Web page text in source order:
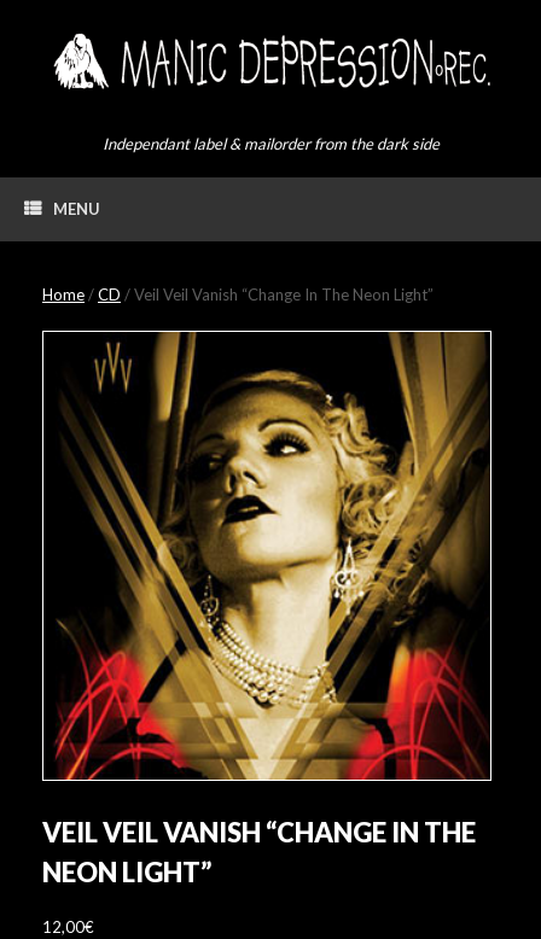
Independant label & mailorder from the dark side
MENU
Home/CD / Veil Veil Vanish “Change In The Neon Light”
VEIL VEIL VANISH “CHANGE IN THE
NEON LIGHT”
12,00€